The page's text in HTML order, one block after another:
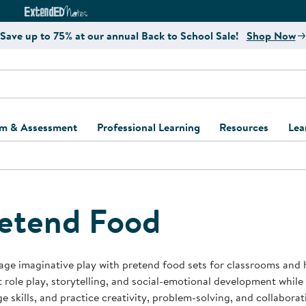
Curriculum Website
ExtendED Notes Website
Save up to 75% at our annual Back to School Sale! Shop Now
& Assessment
and Assessment
and Screening
Support Kits
Learning Kits
Professional Learning
Register for Professional
Resources
Kaplan
Program
Behavior
Business Startup
Food
imaginative play with pretend food sets for classrooms and
role play, storytelling, and social-emotional development
skills, and practice creativity, problem-solving, and